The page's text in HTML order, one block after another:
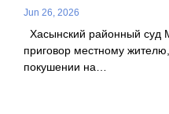
Jun 26, 2026
Хасынский районный суд
приговор местному
покушении на…